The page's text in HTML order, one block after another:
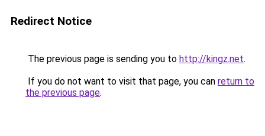
Redirect Notice
The previous page is sending you to http://kingz.net.
If you do not want to visit that page, you can return to
the previous page.